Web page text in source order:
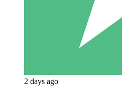
2 days ago